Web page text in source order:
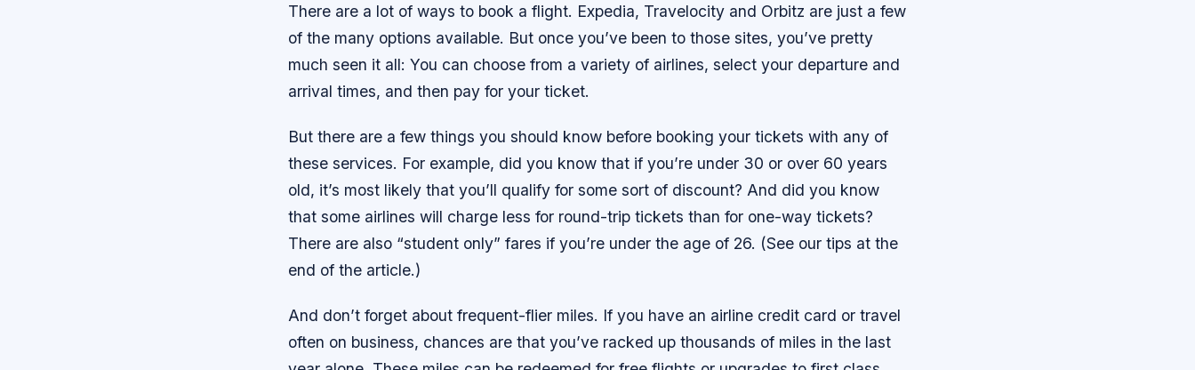
There are a lot of ways to book a flight. Expedia, Travelocity and Orbitz are just a few
of the many options available. But once you’ve been to those sites, you’ve pretty
much seen it all: You can choose from a variety of airlines, select your departure and
arrival times, and then pay for your ticket.
But there are a few things you should know before booking your tickets with any of
these services. For example, did you know that if you’re under 30 or over 60 years
old, it’s most likely that you’ll qualify for some sort of discount? And did you know
that some airlines will charge less for round-trip tickets than for one-way tickets?
There are also “student only” fares if you’re under the age of 26. (See our tips at the
end of the article.)
And don’t forget about frequent-flier miles. If you have an airline credit card or travel
often on business, chances are that you’ve racked up thousands of miles in the last